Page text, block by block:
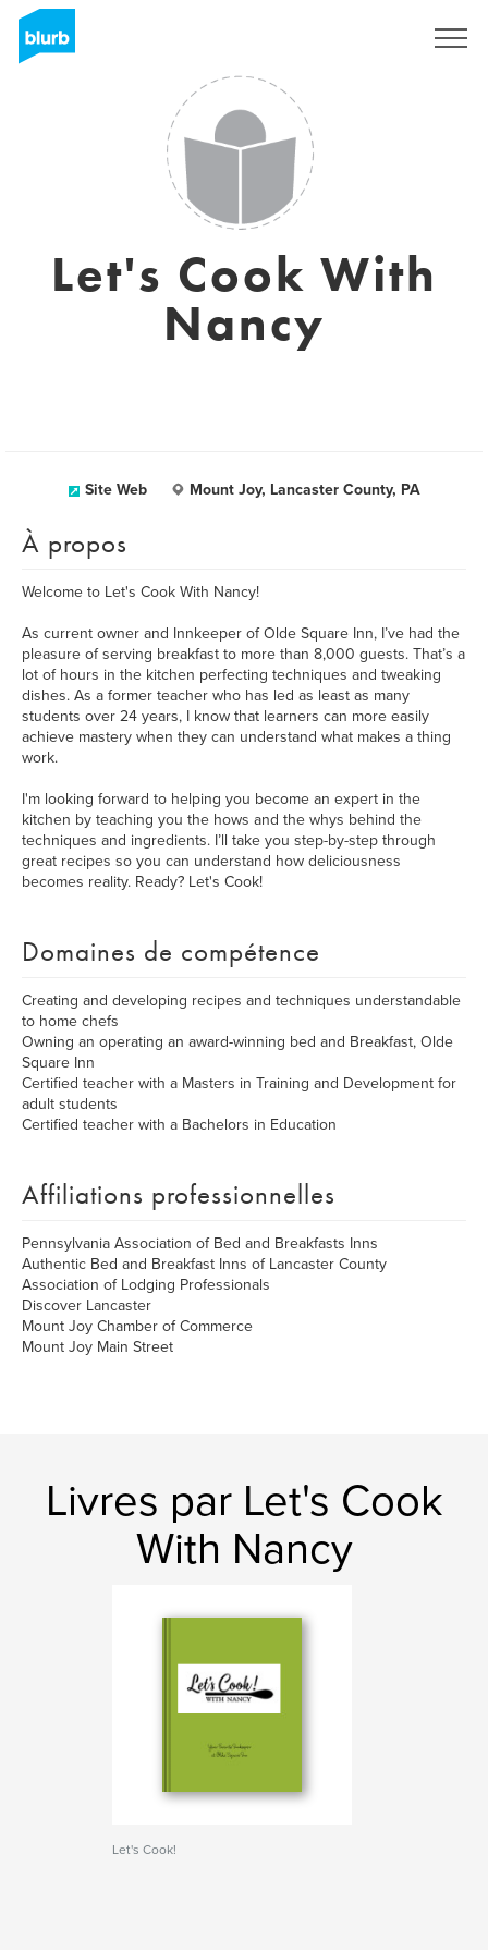
Let's Cook With
Nancy
Site Web Mount Joy, Lancaster County, PA
À propos
Welcome to Let's Cook With Nancy!
As current owner and Innkeeper of Olde Square Inn, I’ve had the
pleasure of serving breakfast to more than 8,000 guests. That’s a
lot of hours in the kitchen perfecting techniques and tweaking
dishes. As a former teacher who has led as least as many
students over 24 years, I know that learners can more easily
achieve mastery when they can understand what makes a thing
work.
I'm looking forward to helping you become an expert in the
kitchen by teaching you the hows and the whys behind the
techniques and ingredients. I’ll take you step-by-step through
great recipes so you can understand how deliciousness
becomes reality. Ready? Let's Cook!
Domaines de compétence
Creating and developing recipes and techniques understandable
to home chefs
Owning an operating an award-winning bed and Breakfast, Olde
Square Inn
Certified teacher with a Masters in Training and Development for
adult students
Certified teacher with a Bachelors in Education
Affiliations professionnelles
Pennsylvania Association of Bed and Breakfasts Inns
Authentic Bed and Breakfast Inns of Lancaster County
Association of Lodging Professionals
Discover Lancaster
Mount Joy Chamber of Commerce
Mount Joy Main Street
Livres par Let's Cook
With Nancy
Let's Cook!